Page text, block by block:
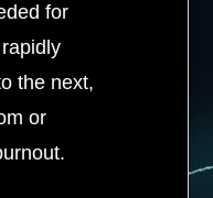
for
the next,
or